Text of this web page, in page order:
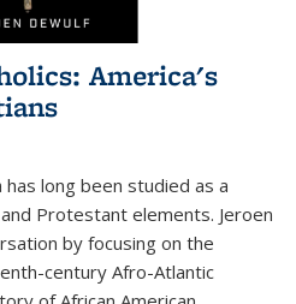
America's
has long been studied as a
Protestant elements. Jeroen
by focusing on the
century Afro-Atlantic